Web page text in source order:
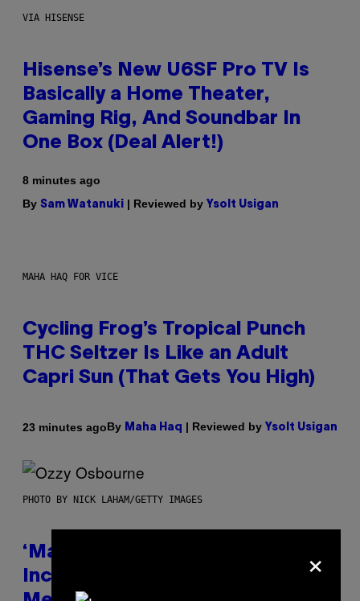
VIA HISENSE
Hisense’s New U6SF Pro TV Is
Basically a Home Theater,
Gaming Rig, And Soundbar In
One Box (Deal Alert!)
8 minutes ago
By Sam Watanuki | Reviewed by Ysolt Usigan
MAHA HAQ FOR VICE
Cycling Frog’s Tropical Punch
THC Seltzer Is Like an Adult
Capri Sun (That Gets You High)
23 minutes agoBy Maha Haq | Reviewed by Ysolt Usigan
PHOTO BY NICK LAHAM/GETTY IMAGES
‘Madden NFL 27’ Soundtrack
Includes Ozzy Osbourne,
×